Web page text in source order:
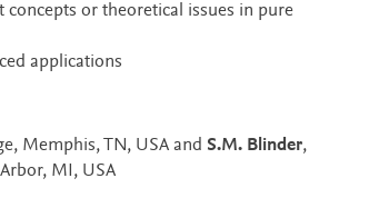
or theoretical issues in pure
applications
Memphis, TN, USA and S.M. Blinder,
MI, USA